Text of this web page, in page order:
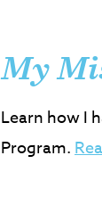
My
Learn how I
Program.